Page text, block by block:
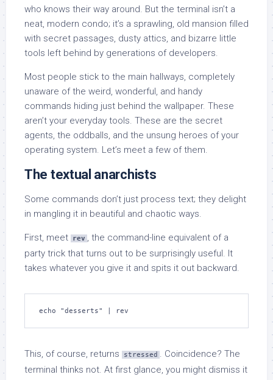
who knows their way around. But the terminal isn’t a
neat, modern condo; it’s a sprawling, old mansion filled
with secret passages, dusty attics, and bizarre little
tools left behind by generations of developers.
Most people stick to the main hallways, completely
unaware of the weird, wonderful, and handy
commands hiding just behind the wallpaper. These
aren’t your everyday tools. These are the secret
agents, the oddballs, and the unsung heroes of your
operating system. Let’s meet a few of them.
The textual anarchists
Some commands don’t just process text; they delight
in mangling it in beautiful and chaotic ways.
First, meet rev , the command-line equivalent of a
party trick that turns out to be surprisingly useful. It
takes whatever you give it and spits it out backward.
echo "desserts" | rev
This, of course, returns stressed . Coincidence? The
terminal thinks not. At first glance, you might dismiss it